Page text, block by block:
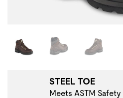
Changing the current slide of
STEEL TOE
Meets ASTM